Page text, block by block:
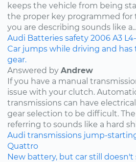
keeps the vehicle from being
the proper key programmed for
you are describing sounds like
Audi Batteries safety 2006 A3
Car jumps while driving and
gear.
Answered by Andrew
If you have a manual
issue with your clutch.
transmissions can have
gear selection to be difficult.
referring to sounds like a hard
Audi transmissions jump-
Quattro
New battery, but car still doesn't